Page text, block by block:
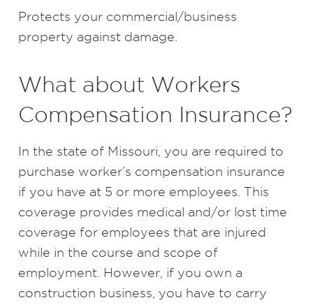
Protects your commercial/business
property against damage.
What about Workers
Compensation Insurance?
In the state of Missouri, you are required to
purchase worker’s compensation insurance
if you have at 5 or more employees. This
coverage provides medical and/or lost time
coverage for employees that are injured
while in the course and scope of
employment. However, if you own a
construction business, you have to carry